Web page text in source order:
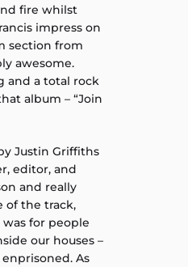
fire whilst
impress on
section from
awesome.
and a total rock
album – “Join
Justin Griffiths
editor, and
and really
of the track,
for people
our houses –
As